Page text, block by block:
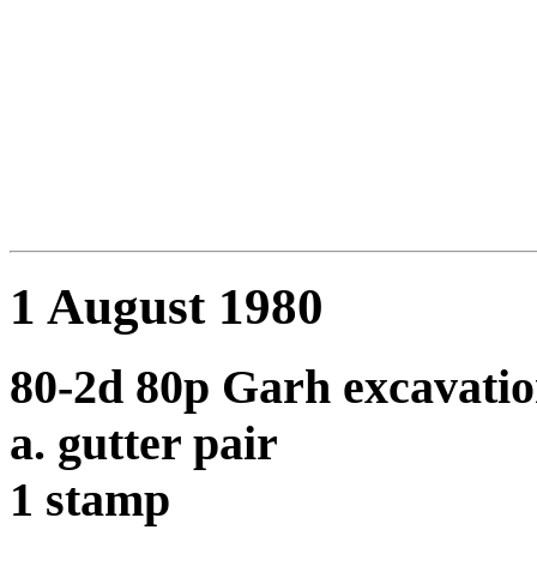
1 August 1980
80-2d 80p Garh
a. gutter pair
1 stamp